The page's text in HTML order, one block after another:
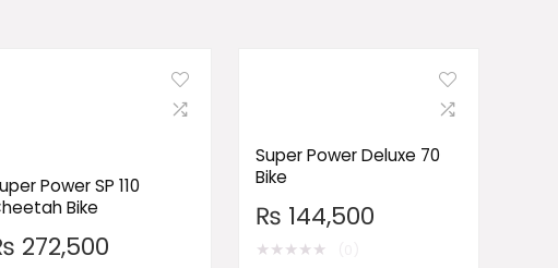
Power SP 110
Bike
272,500
Super Power Deluxe 70
Bike
₨ 144,500
★★★★★